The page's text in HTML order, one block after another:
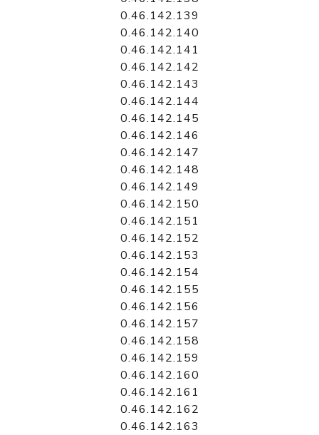
0.46.142.139
0.46.142.140
0.46.142.141
0.46.142.142
0.46.142.143
0.46.142.144
0.46.142.145
0.46.142.146
0.46.142.147
0.46.142.148
0.46.142.149
0.46.142.150
0.46.142.151
0.46.142.152
0.46.142.153
0.46.142.154
0.46.142.155
0.46.142.156
0.46.142.157
0.46.142.158
0.46.142.159
0.46.142.160
0.46.142.161
0.46.142.162
0.46.142.163